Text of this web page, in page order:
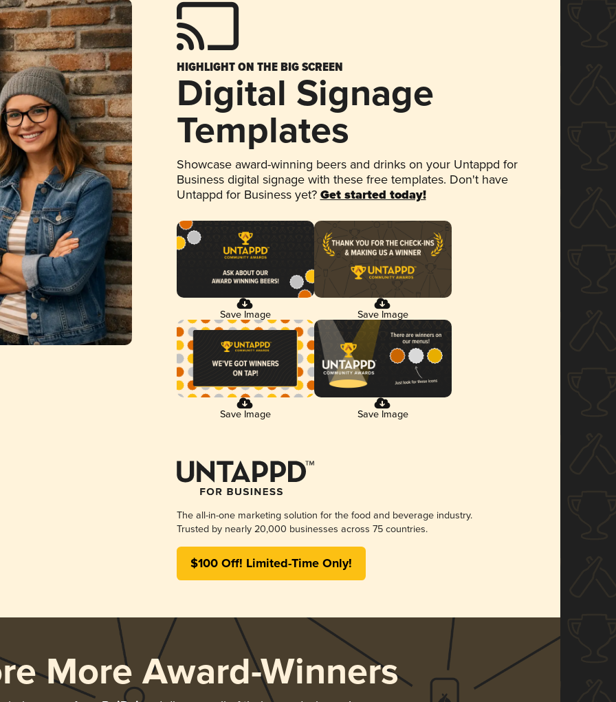
HIGHLIGHT ON THE BIG SCREEN
Digital Signage
Templates
Showcase award-winning beers and drinks on your Untappd for
Business digital signage with these free templates. Don't have
Untappd for Business yet? Get started today!
Save Image Save Image
Save Image Save Image
The all-in-one marketing solution for the food and beverage industry.
Trusted by nearly 20,000 businesses across 75 countries.
$100 Off! Limited-Time Only!
More Award-Winners